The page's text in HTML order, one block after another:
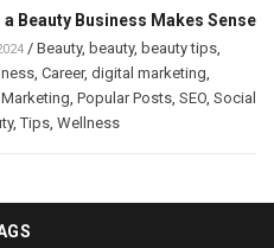
Beauty Business Makes Sense
/ Beauty, beauty, beauty tips
Career, digital marketing
Marketing Popular Posts SEO Social
,Tips Wellness